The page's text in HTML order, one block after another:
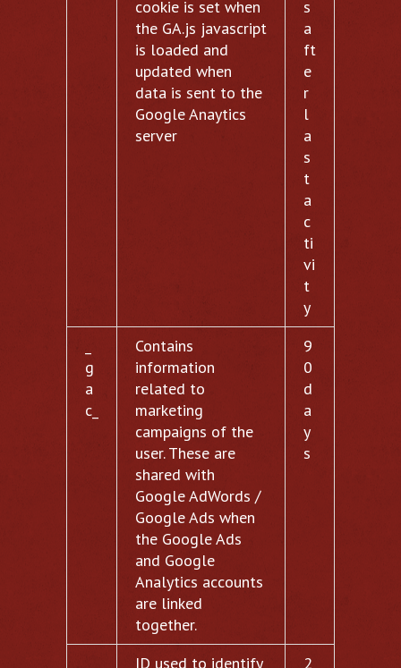
cookie is set when
the GA.js javascript
is loaded and
updated when
data is sent to the
Google Anaytics
server
s
a
ft
e
r
l
a
s
t
a
c
ti
vi
t
y
g
a
c_
Contains
information
related to
marketing
campaigns of the
user. These are
shared with
Google AdWords /
Google Ads when
the Google Ads
and Google
Analytics accounts
are linked
together.
9
0
d
a
y
s
ID used to identify
2